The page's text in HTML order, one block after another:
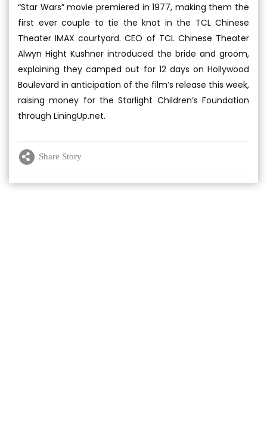
“Star Wars” movie premiered in 1977, making them the
first ever couple to tie the knot in the TCL Chinese
Theater IMAX courtyard. CEO of TCL Chinese Theater
Alwyn Hight Kushner introduced the bride and groom,
explaining they camped out for 12 days on Hollywood
Boulevard in anticipation of the film’s release this week,
raising money for the Starlight Children’s Foundation
through LiningUp.net.
Share Story